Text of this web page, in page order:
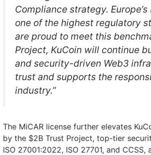
Compliance strategy.
one of the highest regulatory
are proud to meet this
Project, KuCoin will continue
and security-driven Web3
trust and supports the
industry.”
The MiCAR license further elevates
by the $2B Trust Project, top-tier
ISO 27001:2022, ISO 27701, and